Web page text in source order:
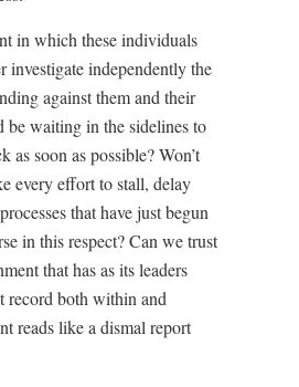
in which these individuals
investigate independently the
against them and their
be waiting in the sidelines to
as soon as possible? Won’t
every effort to stall, delay
that have just begun
in this respect? Can we trust
that has as its leaders
record both within and
reads like a dismal report